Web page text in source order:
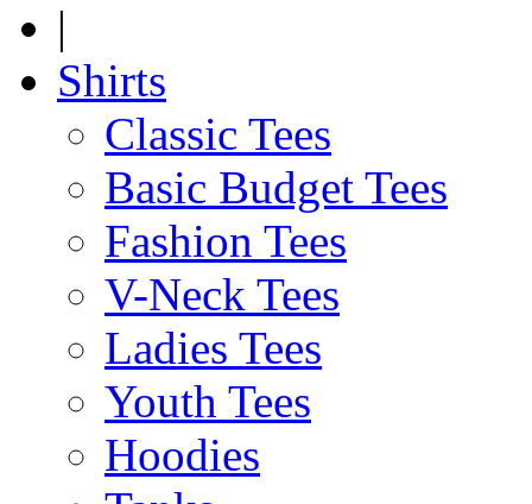
|
Shirts
Classic Tees
Basic Budget Tees
Fashion Tees
V-Neck Tees
Ladies Tees
Youth Tees
Hoodies